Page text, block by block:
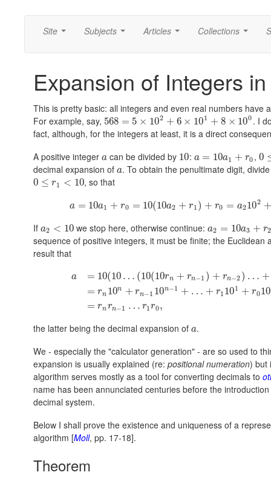
Site Subjects Articles Collections
Expansion of Integers
This is pretty basic: all integers and even real numbers have
For example, say, 568 = 5 × 102 + 6 × 101 + 8 × 100 . I
fact, although, for the integers at least, it is a direct
A positive integer a can be divided by 10: a = 10a1 + r0 , 0
decimal expansion of a. To obtain the penultimate digit,
0 ≤ r1 < 10, so that
a = 10a1 + r0 = 10(10a2 + r1 ) + r0 = a2102
If a2 < 10 we stop here, otherwise continue:a2 = 10a3 + r2
sequence of positive integers, it must be finite; the Euclidean
result that
a = 10(10 … (10(10rn + rn−1 ) + rn−2 ) … +
= rn 10n + rn−1 10n−1 + … + r1 101 + r010
= rnrn−1 … r1 r0,
the latter being the decimal expansion of a.
We - especially the "calculator generation" - are so used to
expansion is usually explained (re: positional numeration) but
algorithm serves mostly as a tool for converting decimals to
name has been annunciated centuries before the
decimal system.
Below I shall prove the existence and uniqueness of a
algorithm [Moll, pp. 17-18].
Theorem